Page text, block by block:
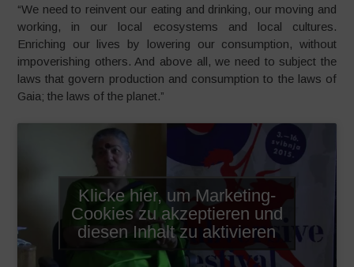
“We need to reinvent our eating and drinking, our moving and
working, in our local ecosystems and local cultures.
Enriching our lives by lowering our consumption, without
impoverishing others. And above all, we need to subject the
laws that govern production and consumption to the laws of
Gaia; the laws of the planet.”
Klicke hier, um Marketing-
Cookies zu akzeptieren und
diesen Inhalt zu aktivieren